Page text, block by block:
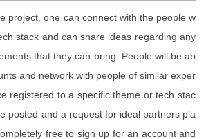
project, one can connect with the people w
stack and can share ideas regarding any
that they can bring. People will be ab
and network with people of similar exper
registered to a specific theme or tech stac
posted and a request for ideal partners pla
free to sign up for an account and